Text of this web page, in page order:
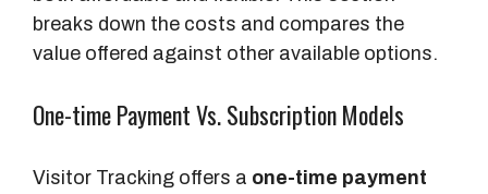
breaks down the costs and compares the
value offered against other available options.
One-time Payment Vs. Subscription Models
Visitor Tracking offers a one-time payment